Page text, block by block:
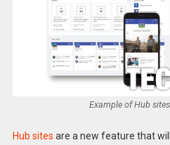
Example of Hub
Hub sites are a new feature that